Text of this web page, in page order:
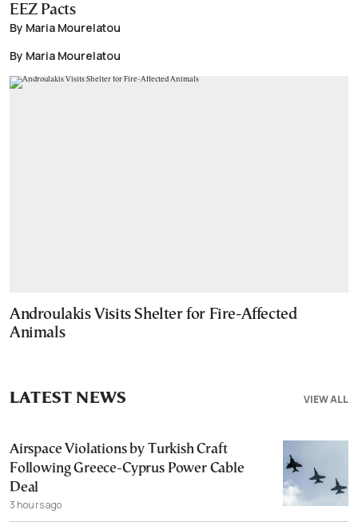
EEZ Pacts
By Maria Mourelatou
By Maria Mourelatou
Androulakis Visits Shelter for Fire-Affected
Animals
VIEW ALL
LATEST NEWS
Airspace Violations by Turkish Craft
Following Greece-Cyprus Power Cable
Deal
3 hours ago